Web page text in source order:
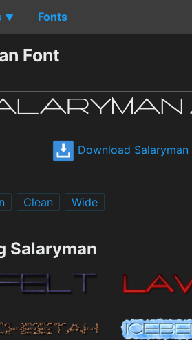
▼ Fonts
Font
Download Salaryman
Clean Wide
Salaryman